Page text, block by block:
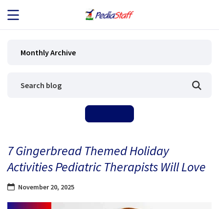
JOB SEEKERS
BLOG
CONTACT
Monthly Archive
7 Gingerbread Themed Holiday
Activities Pediatric Therapists Will Love
November 20, 2025